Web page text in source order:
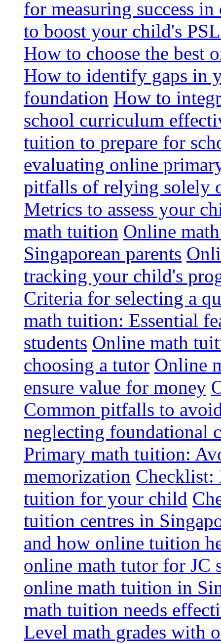
for measuring success
to boost your child's
How to choose the best
How to identify gaps in
foundation How to
school curriculum
tuition to prepare for
evaluating online
pitfalls of relying solely
Metrics to assess your
math tuition Online
Singaporean parents
tracking your child's
Criteria for selecting a
math tuition: Essential
students Online math
choosing a tutor Online
ensure value for money
Common pitfalls to
neglecting foundational
Primary math tuition:
memorization Checklist:
tuition for your child
tuition centres in
and how online tuition
online math tutor for JC
online math tuition in
math tuition needs
Level math grades with